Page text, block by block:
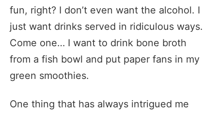
fun, right? I don’t even want the alcohol. I
just want drinks served in ridiculous ways.
Come one… I want to drink bone broth
from a fish bowl and put paper fans in my
green smoothies.
One thing that has always intrigued me